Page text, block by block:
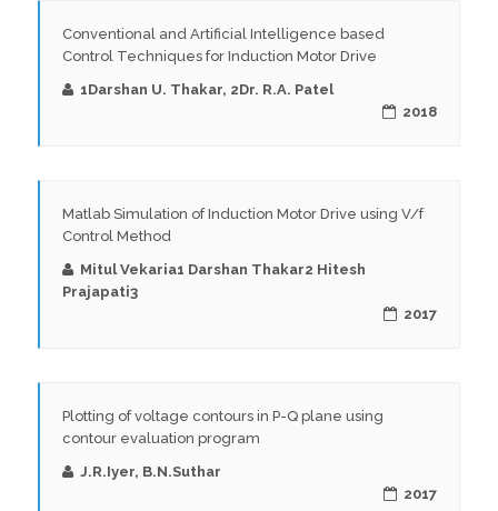
Conventional and Artificial Intelligence based
Control Techniques for Induction Motor Drive
1Darshan U. Thakar, 2Dr. R.A. Patel
2018
Matlab Simulation of Induction Motor Drive using V/f
Control Method
Mitul Vekaria1 Darshan Thakar2 Hitesh
Prajapati3
2017
Plotting of voltage contours in P-Q plane using
contour evaluation program
J.R.Iyer, B.N.Suthar
2017